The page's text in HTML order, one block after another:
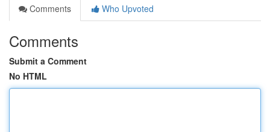
Comments
Who Upvoted
Comments
Submit a Comment
No HTML